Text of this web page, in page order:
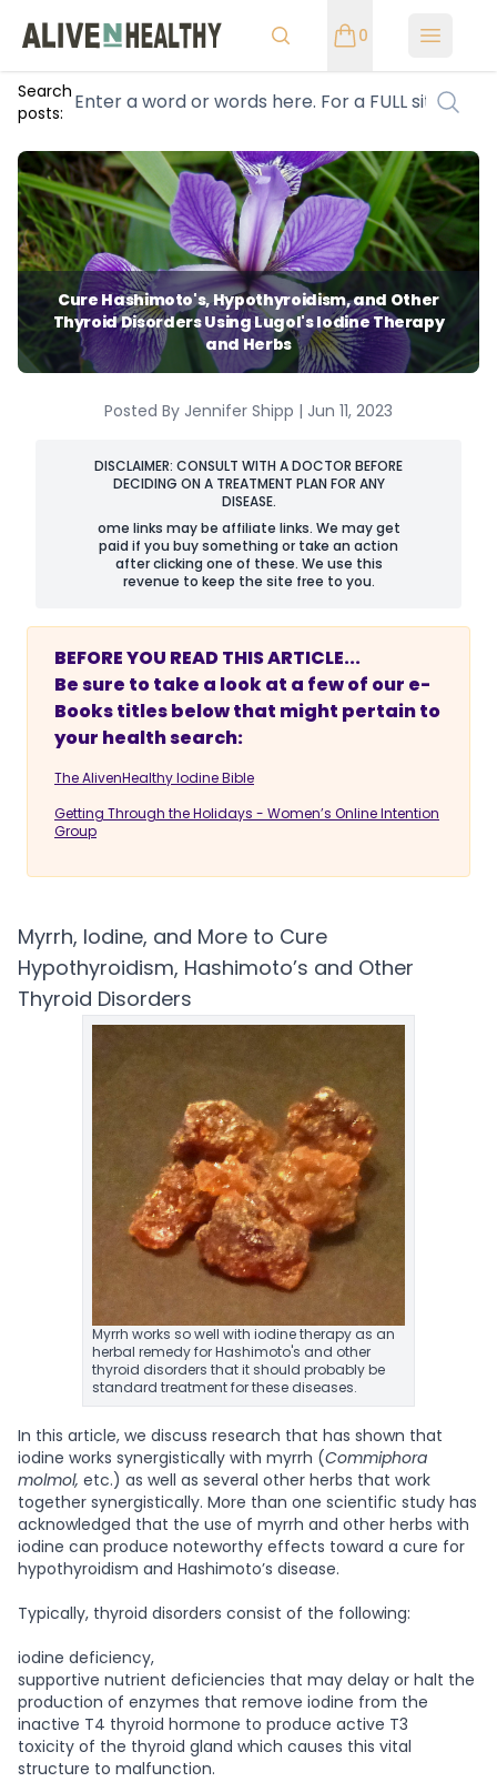
0 Open
Search
posts:
Cure Hashimoto's, Hypothyroidism, and Other
Thyroid Disorders Using Lugol's Iodine Therapy
and Herbs
Posted By Jennifer Shipp | Jun 11, 2023
DISCLAIMER: CONSULT WITH A DOCTOR BEFORE
DECIDING ON A TREATMENT PLAN FOR ANY
DISEASE.
ome links may be affiliate links. We may get
paid if you buy something or take an action
after clicking one of these. We use this
revenue to keep the site free to you.
BEFORE YOU READ THIS ARTICLE...
Be sure to take a look at a few of our e-
Books titles below that might pertain to
your health search:
The AlivenHealthy Iodine Bible
Getting Through the Holidays - Women’s Online Intention
Group
Myrrh, Iodine, and More to Cure
Hypothyroidism, Hashimoto’s and Other
Thyroid Disorders
Myrrh works so well with iodine therapy as an
herbal remedy for Hashimoto's and other
thyroid disorders that it should probably be
standard treatment for these diseases.
In this article, we discuss research that has shown that
iodine works synergistically with myrrh (Commiphora
molmol, etc.) as well as several other herbs that work
together synergistically. More than one scientific study has
acknowledged that the use of myrrh and other herbs with
iodine can produce noteworthy effects toward a cure for
hypothyroidism and Hashimoto’s disease.
Typically, thyroid disorders consist of the following:
iodine deficiency,
supportive nutrient deficiencies that may delay or halt the
production of enzymes that remove iodine from the
inactive T4 thyroid hormone to produce active T3
toxicity of the thyroid gland which causes this vital
structure to malfunction.